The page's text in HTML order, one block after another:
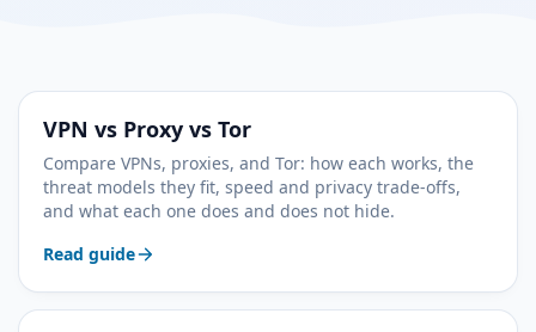
VPN vs Proxy vs Tor
Compare VPNs, proxies, and Tor: how each works, the
threat models they fit, speed and privacy trade-offs,
and what each one does and does not hide.
Read guide